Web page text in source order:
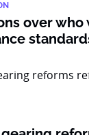
over who